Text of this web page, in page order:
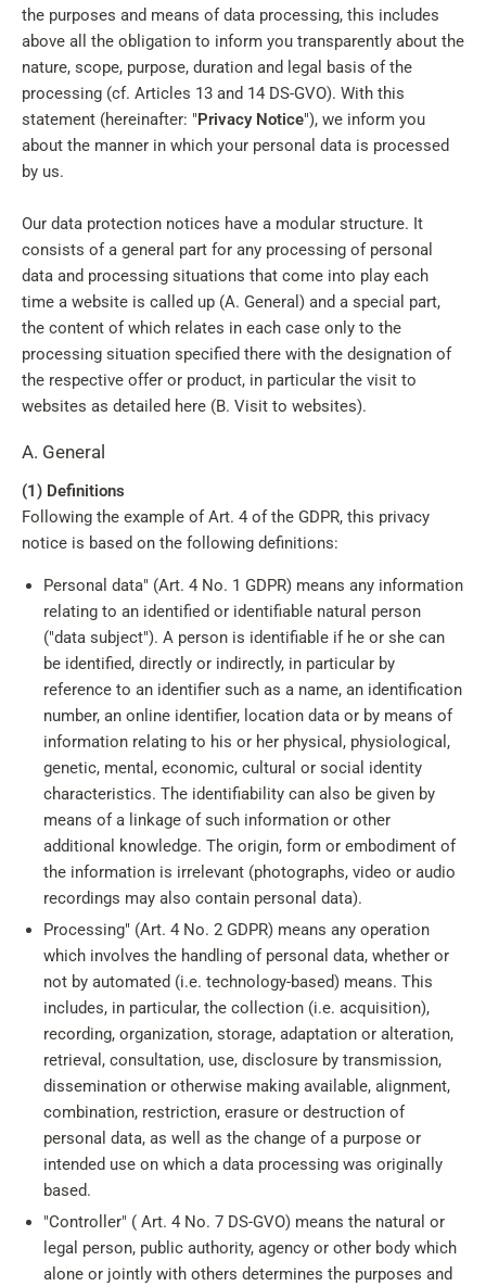
the purposes and means of data processing, this includes
above all the obligation to inform you transparently about the
nature, scope, purpose, duration and legal basis of the
processing (cf. Articles 13 and 14 DS-GVO). With this
statement (hereinafter: "Privacy Notice"), we inform you
about the manner in which your personal data is processed
by us.
Our data protection notices have a modular structure. It
consists of a general part for any processing of personal
data and processing situations that come into play each
time a website is called up (A. General) and a special part,
the content of which relates in each case only to the
processing situation specified there with the designation of
the respective offer or product, in particular the visit to
websites as detailed here (B. Visit to websites).
A. General
(1) Definitions
Following the example of Art. 4 of the GDPR, this privacy
notice is based on the following definitions:
Personal data" (Art. 4 No. 1 GDPR) means any information
relating to an identified or identifiable natural person
("data subject"). A person is identifiable if he or she can
be identified, directly or indirectly, in particular by
reference to an identifier such as a name, an identification
number, an online identifier, location data or by means of
information relating to his or her physical, physiological,
genetic, mental, economic, cultural or social identity
characteristics. The identifiability can also be given by
means of a linkage of such information or other
additional knowledge. The origin, form or embodiment of
the information is irrelevant (photographs, video or audio
recordings may also contain personal data).
Processing" (Art. 4 No. 2 GDPR) means any operation
which involves the handling of personal data, whether or
not by automated (i.e. technology-based) means. This
includes, in particular, the collection (i.e. acquisition),
recording, organization, storage, adaptation or alteration,
retrieval, consultation, use, disclosure by transmission,
dissemination or otherwise making available, alignment,
combination, restriction, erasure or destruction of
personal data, as well as the change of a purpose or
intended use on which a data processing was originally
based.
"Controller" ( Art. 4 No. 7 DS-GVO) means the natural or
legal person, public authority, agency or other body which
alone or jointly with others determines the purposes and